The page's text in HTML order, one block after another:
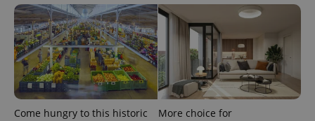
Come hungry to this historic
More choice for